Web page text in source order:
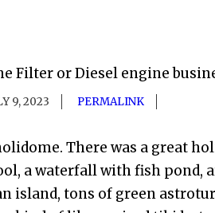
Filter or Diesel engine
9, 2023 PERMALINK
There was a great
a waterfall with fish pond,
island, tons of green